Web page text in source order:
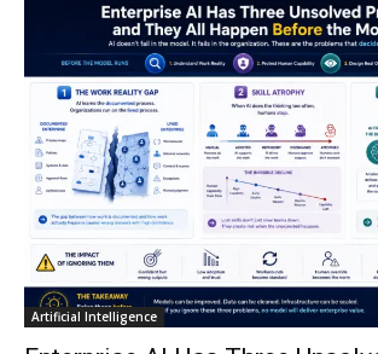
Artificial Intelligence